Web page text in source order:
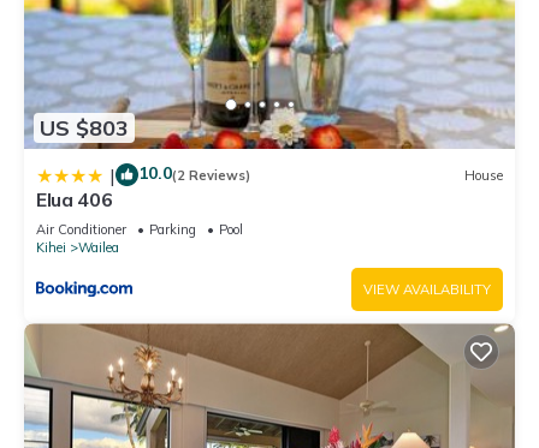
US $803
| 10.0(2 Reviews) House
Elua 406
Air Conditioner Parking
Pool
Kihei
Wailea
VIEW AVAILABILITY